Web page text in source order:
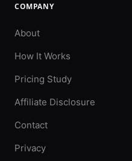
COMPANY
About
How It Works
Pricing Study
Affiliate Disclosure
Contact
Privacy